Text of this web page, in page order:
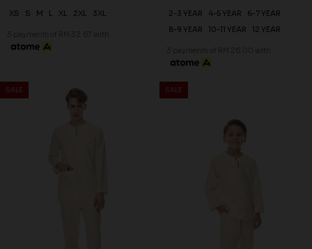
XS S M L XL 2XL 3XL
3 payments of RM 32.67 with
2-3 YEAR 4-5 YEAR
6-7 YEAR
8-9 YEAR
10-11 YEAR 12 YEAR
3 payments of RM 26.00 with
SALE SALE